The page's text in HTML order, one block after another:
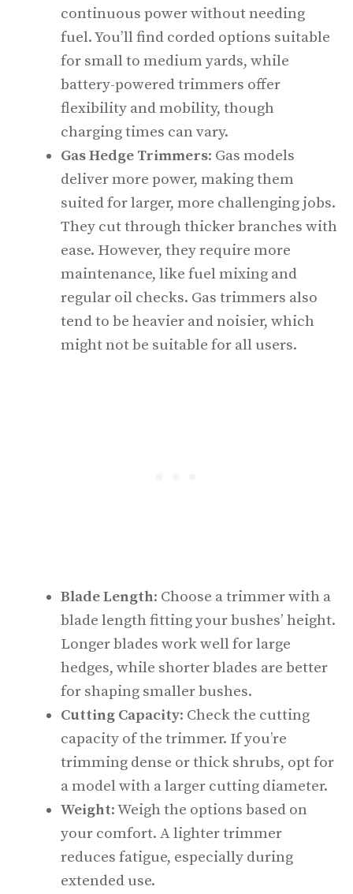
continuous power without needing
fuel. You’ll find corded options suitable
for small to medium yards, while
battery-powered trimmers offer
flexibility and mobility, though
charging times can vary.
Gas Hedge Trimmers: Gas models
deliver more power, making them
suited for larger, more challenging jobs.
They cut through thicker branches with
ease. However, they require more
maintenance, like fuel mixing and
regular oil checks. Gas trimmers also
tend to be heavier and noisier, which
might not be suitable for all users.
Blade Length: Choose a trimmer with a
blade length fitting your bushes’ height.
Longer blades work well for large
hedges, while shorter blades are better
for shaping smaller bushes.
Cutting Capacity: Check the cutting
capacity of the trimmer. If you’re
trimming dense or thick shrubs, opt for
a model with a larger cutting diameter.
Weight: Weigh the options based on
your comfort. A lighter trimmer
reduces fatigue, especially during
extended use.